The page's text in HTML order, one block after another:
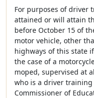
For purposes of driver
attained or will attain
before October 15 of
motor vehicle, other
highways of this state
the case of a
moped, supervised at
who is a driver
Commissioner of